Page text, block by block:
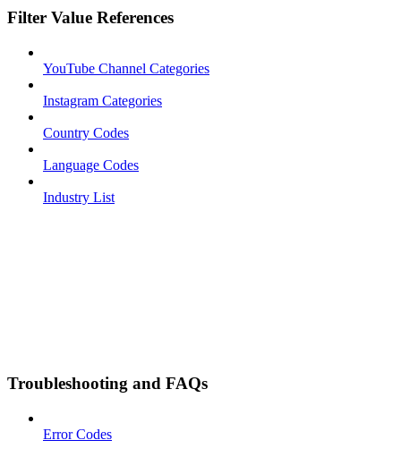
Filter Value References
YouTube Channel Categories
Instagram Categories
Country Codes
Language Codes
Industry List
Troubleshooting and FAQs
Error Codes